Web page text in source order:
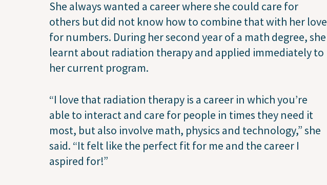
She always wanted a career where she could care for
others but did not know how to combine that with her love
for numbers. During her second year of a math degree, she
learnt about radiation therapy and applied immediately to
her current program.
“I love that radiation therapy is a career in which you’re
able to interact and care for people in times they need it
most, but also involve math, physics and technology,” she
said. “It felt like the perfect fit for me and the career I
aspired for!”